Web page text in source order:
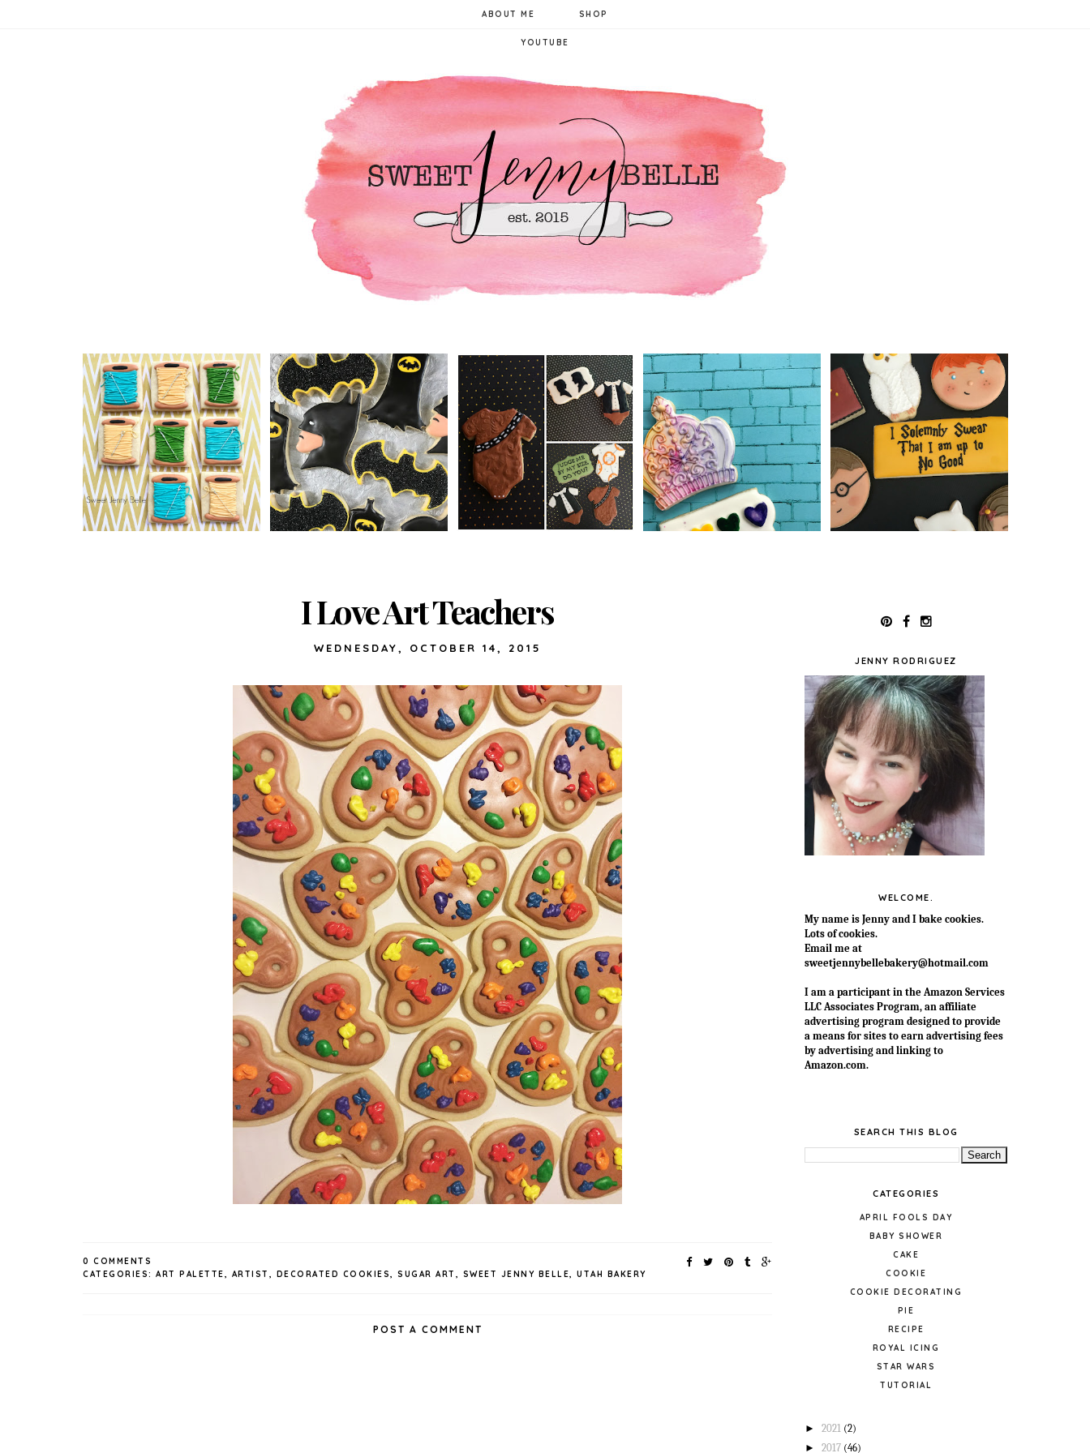
ABOUT ME SHOP
YOUTUBE
I Love Art Teachers
WEDNESDAY, OCTOBER 14, 2015
0 COMMENTS
CATEGORIES: ART PALETTE, ARTIST , DECORATED COOKIES, SUGAR ART , SWEET JENNY BELLE, UTAH BAKERY
POST A COMMENT
JENNY RODRIGUEZ
WELCOME.
My name is Jenny and I bake cookies.
Lots of cookies.
Email me at
sweetjennybellebakery@hotmail.com
I am a participant in the Amazon Services
LLC Associates Program, an affiliate
advertising program designed to provide
a means for sites to earn advertising fees
by advertising and linking to
Amazon.com.
SEARCH THIS BLOG
CATEGORIES
APRIL FOOLS DAY
BABY SHOWER
CAKE
COOKIE
COOKIE DECORATING
PIE
RECIPE
ROYAL ICING
STAR WARS
TUTORIAL
► 2021 (2)
► 2017 (46)